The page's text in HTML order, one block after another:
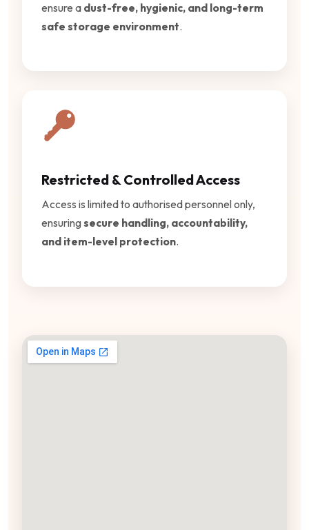
ensure a dust-free, hygienic, and long-term
safe storage environment.
Restricted & Controlled Access
Access is limited to authorised personnel only,
ensuring secure handling, accountability,
and item-level protection.